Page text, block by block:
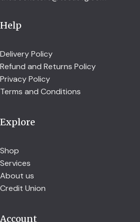
Help
Delivery Policy
Refund and Returns Policy
Privacy Policy
Terms and Conditions
Explore
Shop
Services
About us
Credit Union
Account